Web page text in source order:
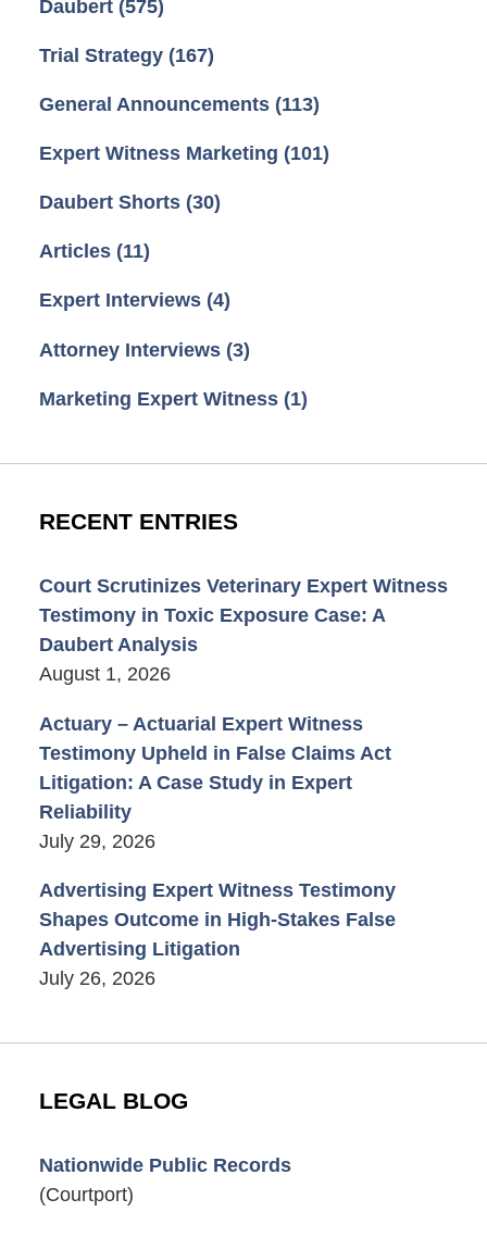
Daubert (575)
Trial Strategy (167)
General Announcements (113)
Expert Witness Marketing (101)
Daubert Shorts (30)
Articles (11)
Expert Interviews (4)
Attorney Interviews (3)
Marketing Expert Witness (1)
RECENT ENTRIES
Court Scrutinizes Veterinary Expert Witness
Testimony in Toxic Exposure Case: A
Daubert Analysis
August 1, 2026
Actuary – Actuarial Expert Witness
Testimony Upheld in False Claims Act
Litigation: A Case Study in Expert
Reliability
July 29, 2026
Advertising Expert Witness Testimony
Shapes Outcome in High-Stakes False
Advertising Litigation
July 26, 2026
LEGAL BLOG
Nationwide Public Records
(Courtport)